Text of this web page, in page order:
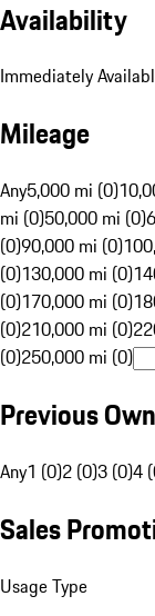
Availability
Immediately
Mileage
Any5,000 mi (0)
mi (0)50,000 mi (0)
(0)90,000 mi (0)
(0)130,000 mi (0)
(0)170,000 mi (0)
(0)210,000 mi (0)
(0)250,000 mi (0)
Previous
Any1 (0)2 (0)3 (0)4
Sales
Usage Type